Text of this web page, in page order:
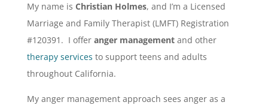
My name is Christian Holmes, and I’m a Licensed
Marriage and Family Therapist (LMFT) Registration
#120391. I offer anger management and other
therapy services to support teens and adults
throughout California.
My anger management approach sees anger as a